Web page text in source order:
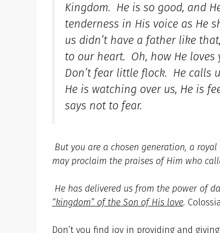
Kingdom. He is so good, and
tenderness in His voice as He
us didn’t have a father like
to our heart. Oh, how He
Don’t fear little flock. He calls
He is watching over us, He is
says not to fear.
But you are a chosen generation, a
may proclaim the praises of Him who
He has delivered us from the power of
“kingdom” of the Son of His love.
Don’t you find joy in providing and